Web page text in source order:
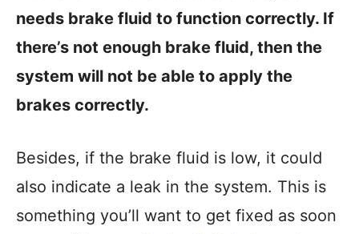
needs brake fluid to function correctly. If
there’s not enough brake fluid, then the
system will not be able to apply the
brakes correctly.
Besides, if the brake fluid is low, it could
also indicate a leak in the system. This is
something you’ll want to get fixed as soon